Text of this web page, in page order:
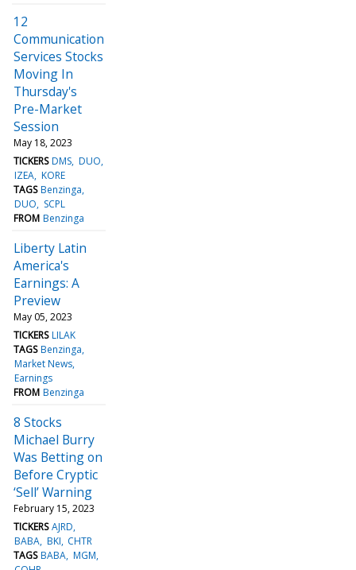
12
Communication
Services Stocks
Moving In
Thursday's
Pre-Market
Session
May 18, 2023
TICKERS DMS DUO
IZEA KORE
TAGS Benzinga
DUO
SCPL
FROM Benzinga
Liberty Latin
America's
Earnings: A
Preview
May 05, 2023
TICKERS LILAK
TAGS Benzinga
Market News
Earnings
FROM Benzinga
8 Stocks
Michael Burry
Was Betting on
Before Cryptic
‘Sell’ Warning
February 15, 2023
TICKERS AJRD
BABA BKI CHTR
TAGS BABA MGM